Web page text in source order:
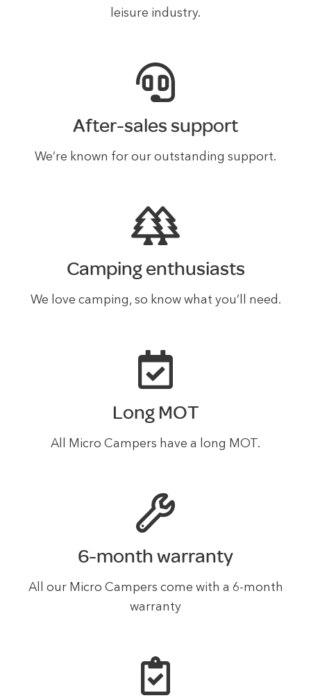
leisure industry.
After-sales support
We’re known for our outstanding support.
Camping enthusiasts
We love camping, so know what you’ll need.
Long MOT
All Micro Campers have a long MOT.
6-month warranty
All our Micro Campers come with a 6-month
warranty